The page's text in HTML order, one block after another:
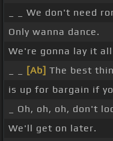
_ _ We don't need
Only wanna dance.
We're gonna lay it all
[Ab] The best
is up for bargain if
_ Oh, oh, oh, don't
We'll get on later.